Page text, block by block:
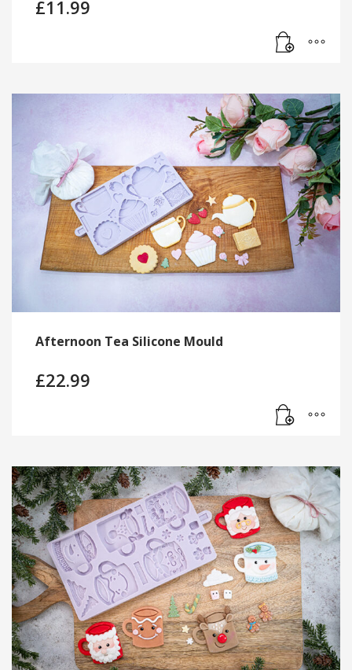
£11.99
Afternoon Tea Silicone Mould
£22.99